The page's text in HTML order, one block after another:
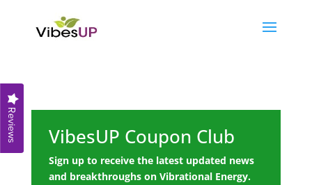
VibesUP Coupon Club
Sign up to receive the latest updated news
and breakthroughs on Vibrational Energy.
Reviews